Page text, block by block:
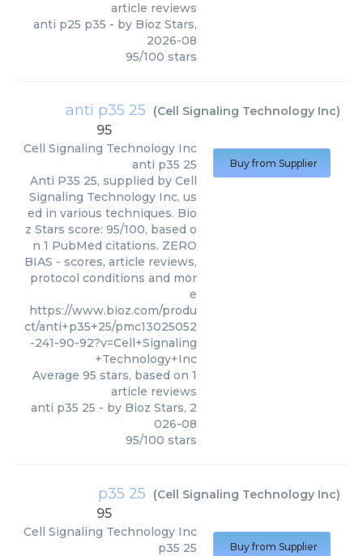
article reviews
anti p25 p35 - by Bioz Stars,
2026-08
95/100 stars
anti p35 25 (Cell Signaling Technology Inc)
95
Cell Signaling Technology Inc
anti p35 25
Anti P35 25, supplied by Cell
Signaling Technology Inc, us
ed in various techniques. Bio
z Stars score: 95/100, based o
n 1 PubMed citations. ZERO
BIAS - scores, article reviews,
protocol conditions and mor
e
https://www.bioz.com/produ
ct/anti+p35+25/pmc13025052
-241-90-92?v=Cell+Signaling
+Technology+Inc
Average 95 stars, based on 1
article reviews
anti p35 25 - by Bioz Stars, 2
026-08
95/100 stars
Buy from Supplier
p35 25 (Cell Signaling Technology Inc)
95
Cell Signaling Technology Inc
p35 25
Buy from Supplier